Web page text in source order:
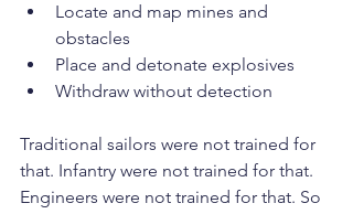
Locate and map mines and
obstacles
Place and detonate explosives
Withdraw without detection
Traditional sailors were not trained for
that. Infantry were not trained for that.
Engineers were not trained for that. So